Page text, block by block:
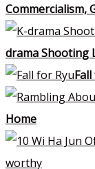
Commercialism,
drama Shooting
Home